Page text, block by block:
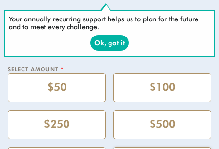
Your annually recurring support helps us to plan for the future
and to meet every challenge.
Ok, got it
SELECT AMOUNT *
$50 $100
$250 $500